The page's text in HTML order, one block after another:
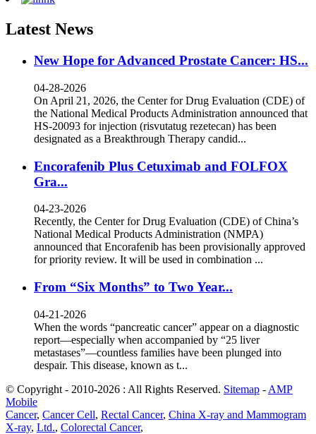
Latest News
New Hope for Advanced Prostate Cancer: HS...
04-28-2026
On April 21, 2026, the Center for Drug Evaluation (CDE) of
the National Medical Products Administration announced that
HS-20093 for injection (risvutatug rezetecan) has been
designated as a Breakthrough Therapy candid...
Encorafenib Plus Cetuximab and FOLFOX
Gra...
04-23-2026
Recently, the Center for Drug Evaluation (CDE) of China’s
National Medical Products Administration (NMPA)
announced that Encorafenib has been provisionally approved
for priority review. It will be used in combination ...
From “Six Months” to Two Year...
04-21-2026
When the words “pancreatic cancer” appear on a diagnostic
report—especially when accompanied by “25 liver
metastases”—countless families have been plunged into
despair. This disease, known as t...
© Copyright - 2010-2026 : All Rights Reserved. Sitemap - AMP
Mobile
Cancer, Cancer Cell, Rectal Cancer, China X-ray and Mammogram
X-ray, Ltd., Colorectal Cancer,